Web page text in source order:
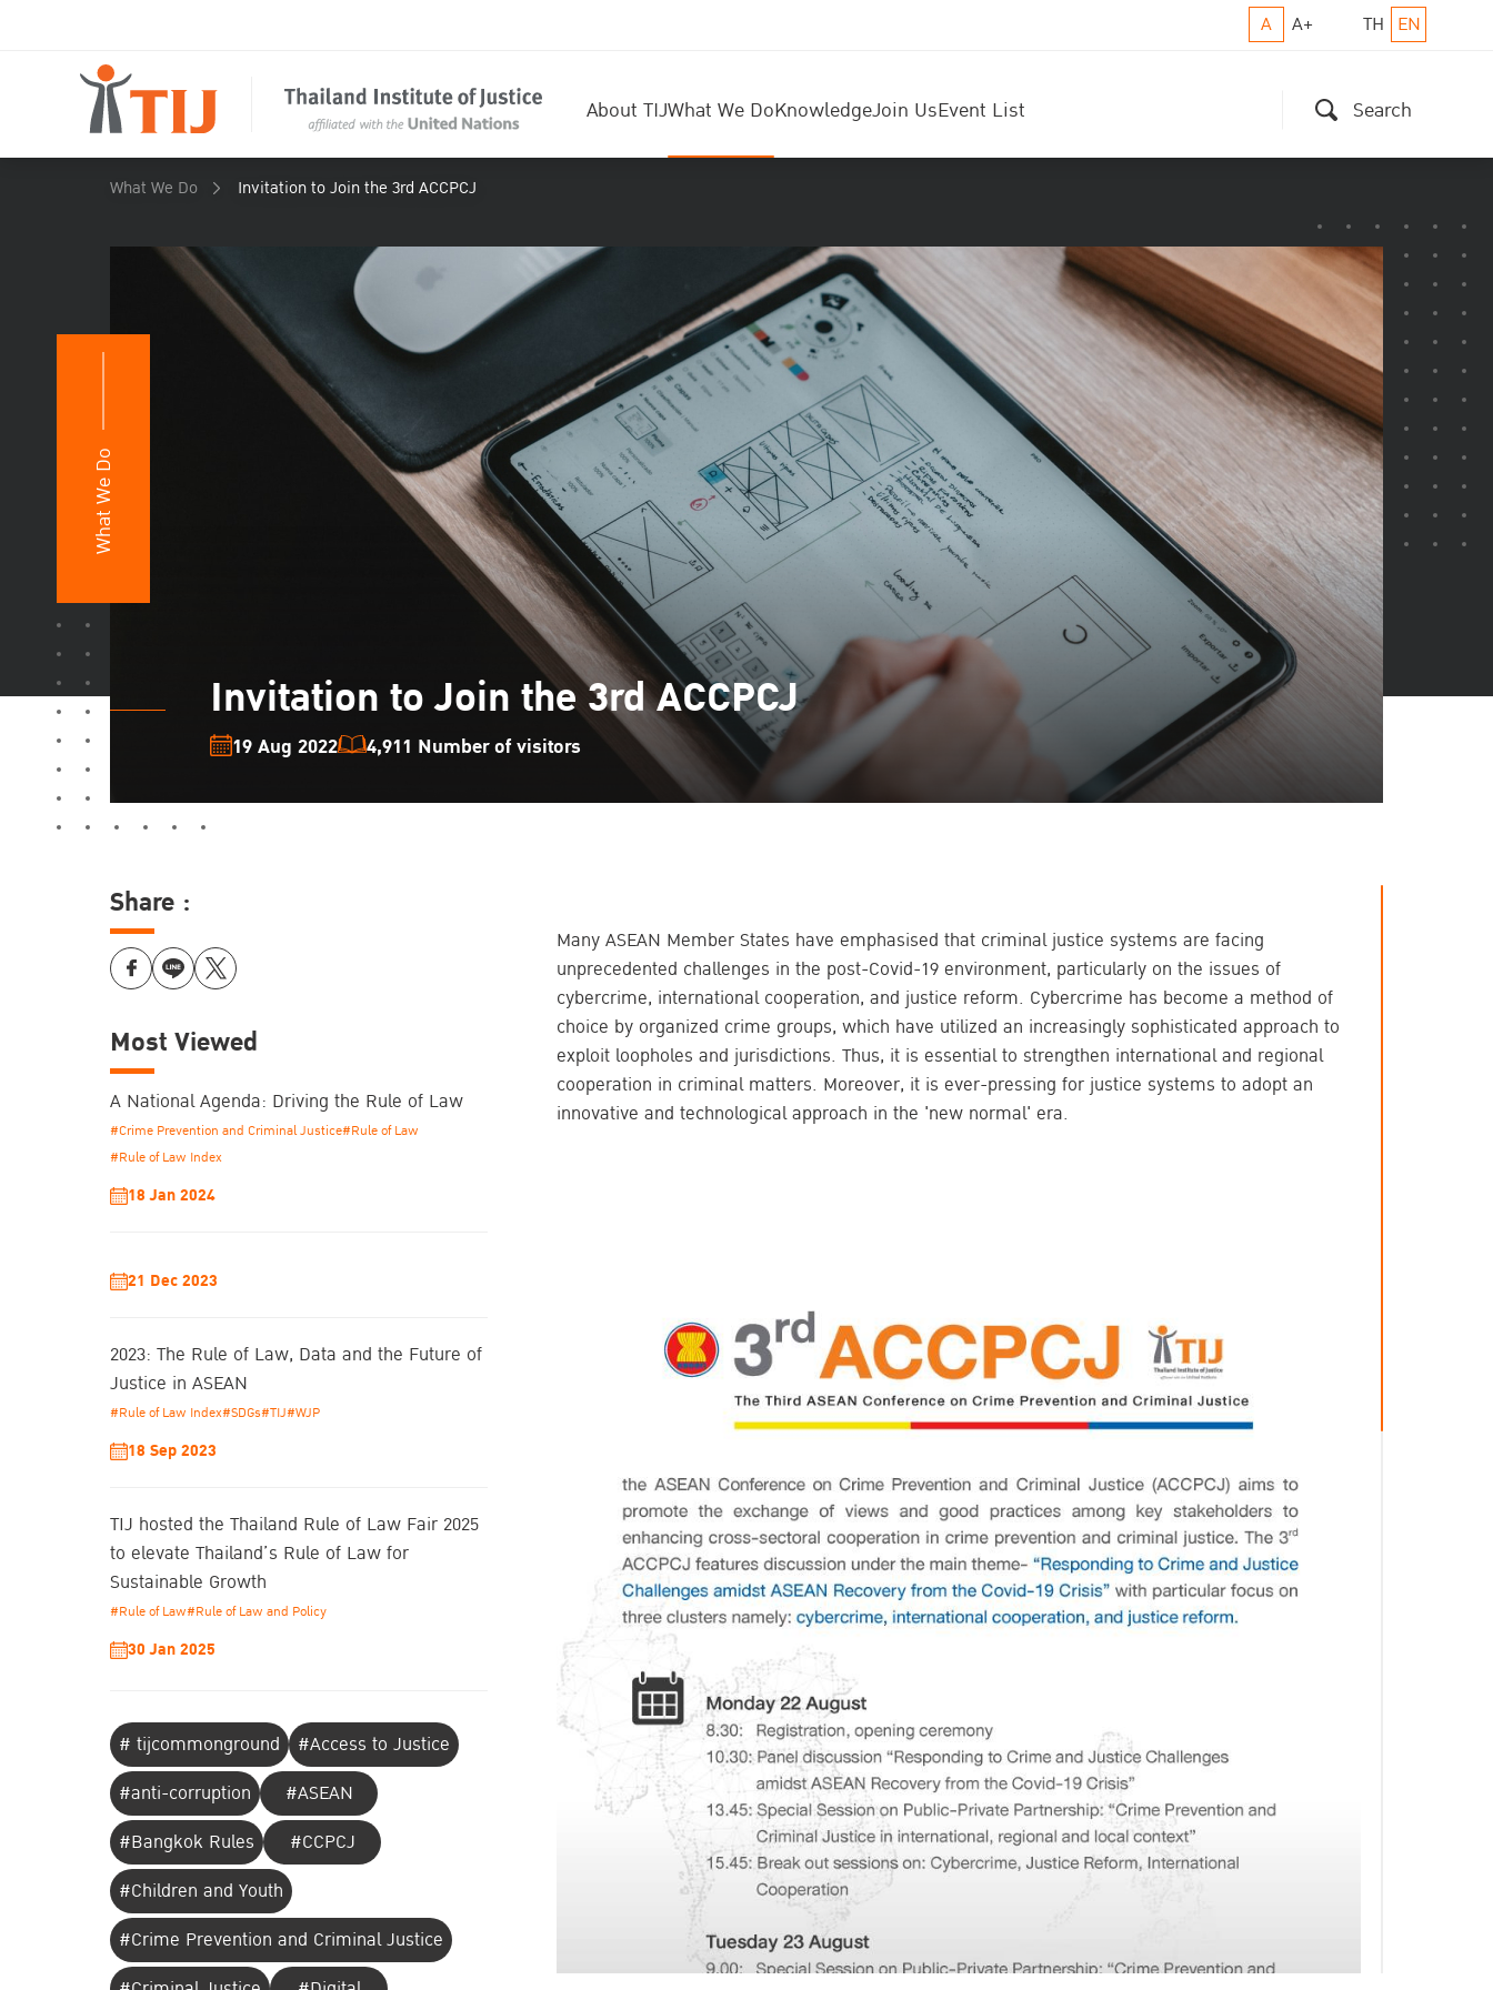
A A+ TH EN
About TIJWhat We DoKnowledgeJoin UsEvent List Search
What We Do Invitation to Join the 3rd ACCPCJ
What We Do
Invitation to Join the 3rd ACCPCJ
19 Aug 2022 4,911 Number of visitors
Many ASEAN Member States have emphasised that criminal justice systems are facing
unprecedented challenges in the post-Covid-19 environment, particularly on the issues of
cybercrime, international cooperation, and justice reform. Cybercrime has become a method of
choice by organized crime groups, which have utilized an increasingly sophisticated approach to
exploit loopholes and jurisdictions. Thus, it is essential to strengthen international and regional
cooperation in criminal matters. Moreover, it is ever-pressing for justice systems to adopt an
innovative and technological approach in the 'new normal' era.
Share :
Most Viewed
A National Agenda: Driving the Rule of Law
#Crime Prevention and Criminal Justice#Rule of Law
#Rule of Law Index
18 Jan 2024
21 Dec 2023
2023: The Rule of Law, Data and the Future of
Justice in ASEAN
#Rule of Law Index#SDGs#TIJ#WJP
18 Sep 2023
TIJ hosted the Thailand Rule of Law Fair 2025
to elevate Thailand’s Rule of Law for
Sustainable Growth
#Rule of Law#Rule of Law and Policy
30 Jan 2025
# tijcommonground
#Access to Justice
#anti-corruption
#ASEAN
#Bangkok Rules
#CCPCJ
#Children and Youth
#Crime Prevention and Criminal Justice